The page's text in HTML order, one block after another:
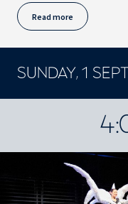
Read more
SUNDAY, 1